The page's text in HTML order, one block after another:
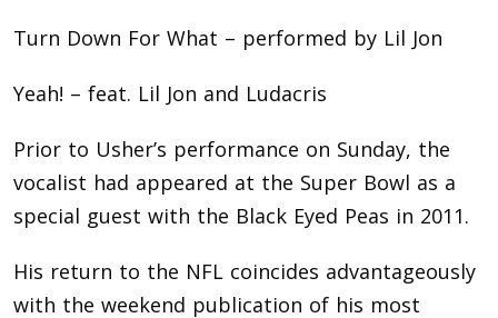
Turn Down For What – performed by Lil Jon
Yeah! – feat. Lil Jon and Ludacris
Prior to Usher’s performance on Sunday, the
vocalist had appeared at the Super Bowl as a
special guest with the Black Eyed Peas in 2011.
His return to the NFL coincides advantageously
with the weekend publication of his most